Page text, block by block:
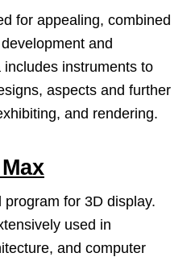
for appealing, combined
and
instruments to
aspects and further
and rendering.
for 3D display.
used in
and computer